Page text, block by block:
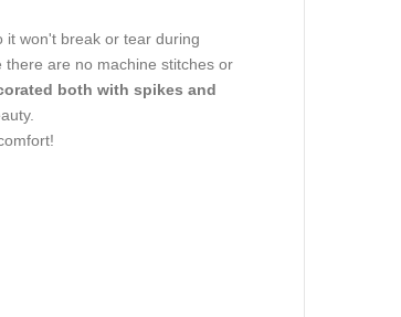
it won't break or tear during
are no machine stitches or
both with spikes and